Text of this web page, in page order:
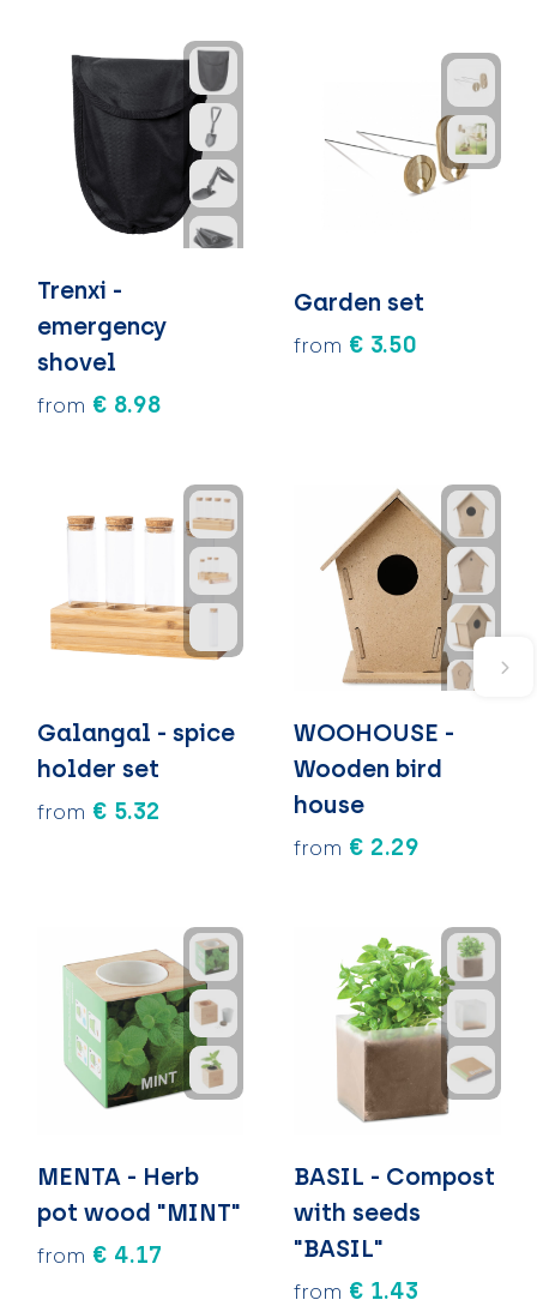
Trenxi -
emergency
shovel
from € 8.98
Garden set
from € 3.50
Galangal - spice
holder set
from € 5.32
WOOHOUSE -
Wooden bird
house
from € 2.29
MENTA - Herb
pot wood "MINT"
from € 4.17
BASIL - Compost
with seeds
"BASIL"
from € 1.43